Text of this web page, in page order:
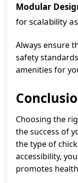
Modular
for scalability
Always ensure
safety
amenities for
Choosing the
the success of
the type of
accessibility,
promotes